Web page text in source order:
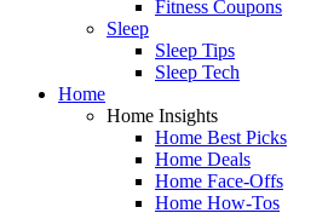
Fitness Coupons
Sleep
Sleep Tips
Sleep Tech
Home
Home Insights
Home Best Picks
Home Deals
Home Face-Offs
Home How-Tos